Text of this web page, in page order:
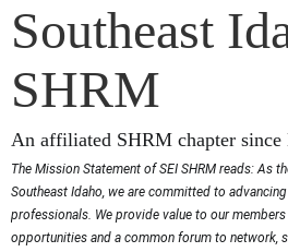
Southeast
SHRM
An affiliated SHRM chapter since
The Mission Statement of SEI SHRM reads: As
Southeast Idaho, we are committed to
professionals. We provide value to our
opportunities and a common forum to network,